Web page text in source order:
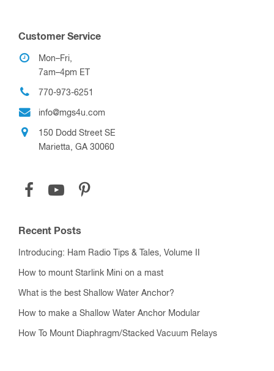
Customer Service
Mon–Fri,
7am–4pm ET
770-973-6251
info@mgs4u.com
150 Dodd Street SE
Marietta, GA 30060
Recent Posts
Introducing: Ham Radio Tips & Tales, Volume II
How to mount Starlink Mini on a mast
What is the best Shallow Water Anchor?
How to make a Shallow Water Anchor Modular
How To Mount Diaphragm/Stacked Vacuum Relays